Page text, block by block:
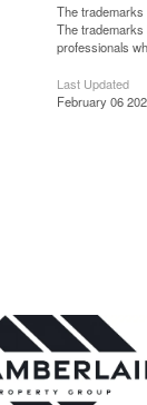
The trademarks
The trademarks
professionals
Last Updated
February 06